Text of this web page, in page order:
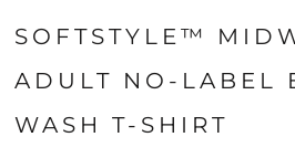
SOFTSTYLE™
ADULT NO-LABEL
WASH T-SHIRT